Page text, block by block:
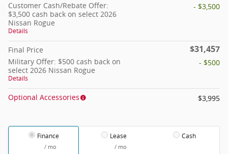
Customer Cash/Rebate Offer:
$3,500 cash back on select 2026
Nissan Rogue
Details
- $3,500
Final Price $31,457
Military Offer: $500 cash back on
select 2026 Nissan Rogue
Details
- $500
Optional Accessories $3,995
Finance
/ mo
Lease
/ mo
Cash